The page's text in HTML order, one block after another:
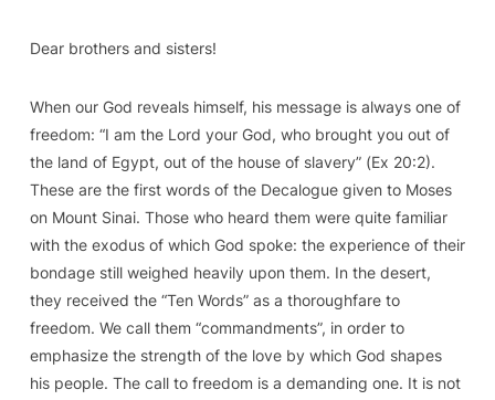
Dear brothers and sisters!
When our God reveals himself, his message is always one of
freedom: “I am the Lord your God, who brought you out of
the land of Egypt, out of the house of slavery” (Ex 20:2).
These are the first words of the Decalogue given to Moses
on Mount Sinai. Those who heard them were quite familiar
with the exodus of which God spoke: the experience of their
bondage still weighed heavily upon them. In the desert,
they received the “Ten Words” as a thoroughfare to
freedom. We call them “commandments”, in order to
emphasize the strength of the love by which God shapes
his people. The call to freedom is a demanding one. It is not